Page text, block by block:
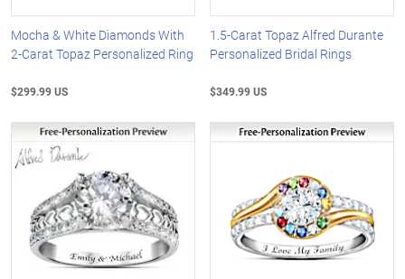
Mocha & White Diamonds With
2-Carat Topaz Personalized Ring
$299.99 US
1.5-Carat Topaz Alfred Durante
Personalized Bridal Rings
$349.99 US